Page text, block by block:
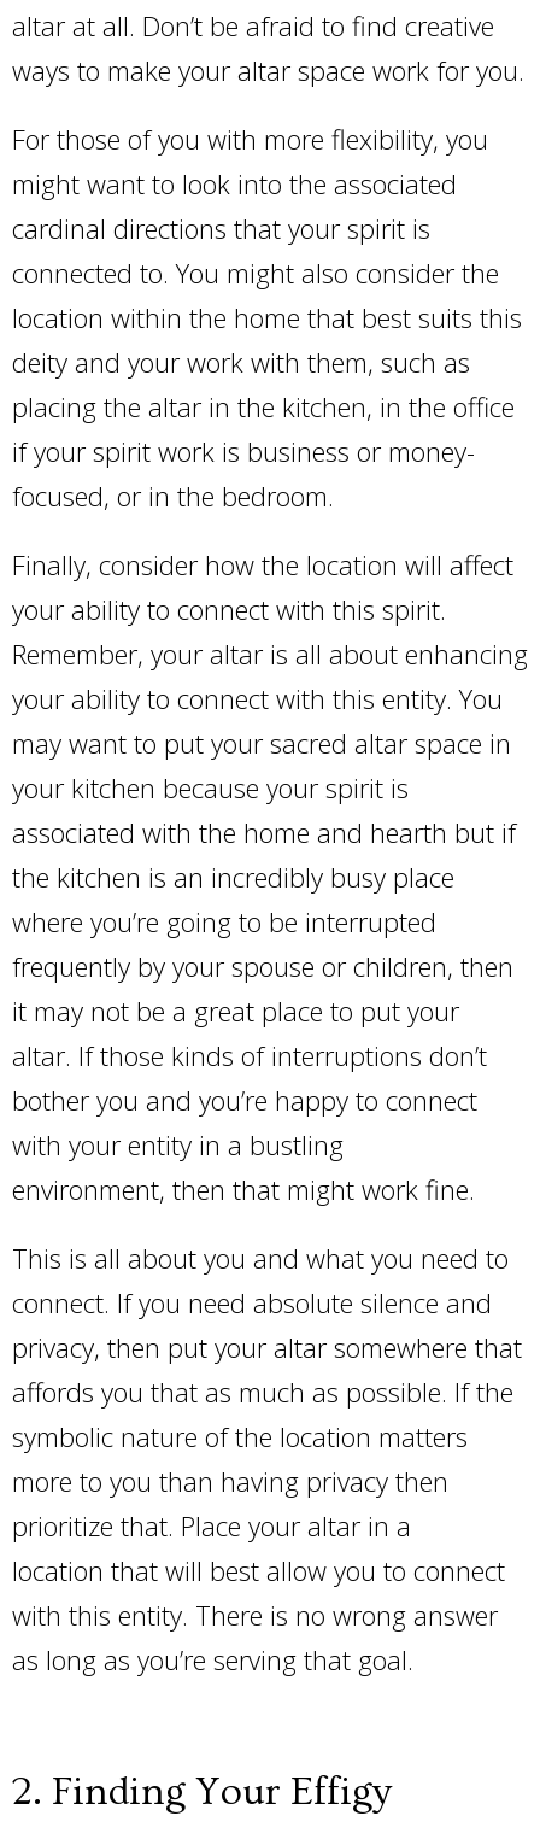
altar at all. Don’t be afraid to find creative
ways to make your altar space work for you.
For those of you with more flexibility, you
might want to look into the associated
cardinal directions that your spirit is
connected to. You might also consider the
location within the home that best suits this
deity and your work with them, such as
placing the altar in the kitchen, in the office
if your spirit work is business or money-
focused, or in the bedroom.
Finally, consider how the location will affect
your ability to connect with this spirit.
Remember, your altar is all about enhancing
your ability to connect with this entity. You
may want to put your sacred altar space in
your kitchen because your spirit is
associated with the home and hearth but if
the kitchen is an incredibly busy place
where you’re going to be interrupted
frequently by your spouse or children, then
it may not be a great place to put your
altar. If those kinds of interruptions don’t
bother you and you’re happy to connect
with your entity in a bustling
environment, then that might work fine.
This is all about you and what you need to
connect. If you need absolute silence and
privacy, then put your altar somewhere that
affords you that as much as possible. If the
symbolic nature of the location matters
more to you than having privacy then
prioritize that. Place your altar in a
location that will best allow you to connect
with this entity. There is no wrong answer
as long as you’re serving that goal.
2. Finding Your Effigy